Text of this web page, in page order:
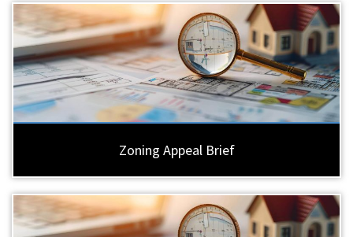
Zoning Appeal Brief